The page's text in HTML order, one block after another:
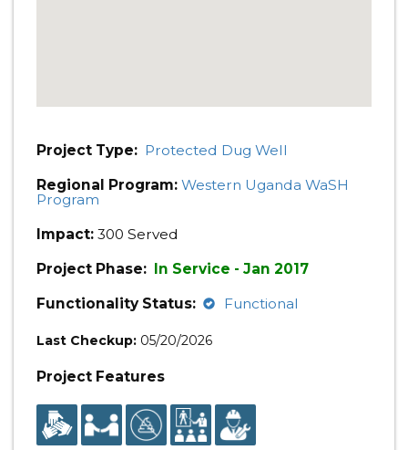
Project Type: Protected Dug Well
Regional Program: Western Uganda WaSH
Program
Impact: 300 Served
Project Phase: In Service - Jan 2017
Functionality Status:
Functional
Last Checkup: 05/20/2026
Project Features